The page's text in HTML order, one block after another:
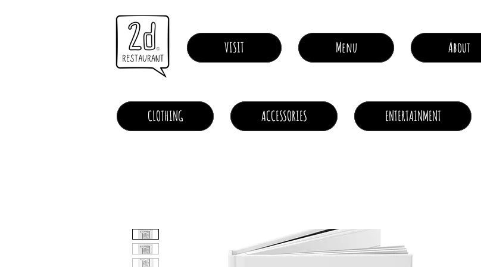
VISIT Menu About
CLOTHING ACCESSORIES ENTERTAINMENT